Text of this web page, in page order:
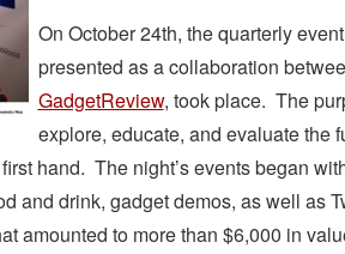
On October 24th, the quarterly
presented as a collaboration
GadgetReview, took place. The
explore, educate, and evaluate the
hand. The night’s events began
and drink, gadget demos, as well as
amounted to more than $6,000 in